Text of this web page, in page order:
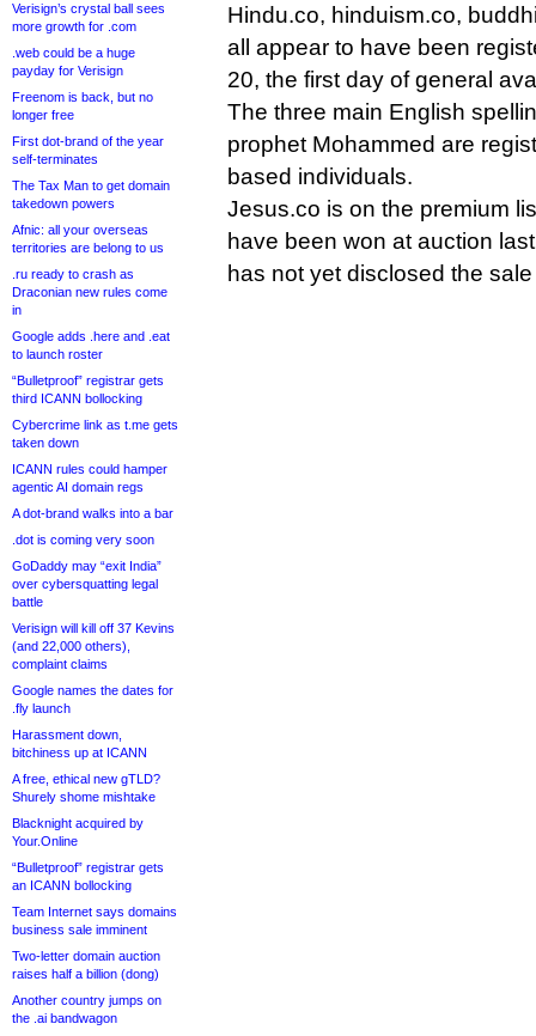
Verisign’s crystal ball sees
more growth for .com
.web could be a huge
payday for Verisign
Freenom is back, but no
longer free
First dot-brand of the year
self-terminates
The Tax Man to get domain
takedown powers
Afnic: all your overseas
territories are belong to us
.ru ready to crash as
Draconian new rules come
in
Google adds .here and .eat
to launch roster
“Bulletproof” registrar gets
third ICANN bollocking
Cybercrime link as t.me gets
taken down
ICANN rules could hamper
agentic AI domain regs
A dot-brand walks into a bar
.dot is coming very soon
GoDaddy may “exit India”
over cybersquatting legal
battle
Verisign will kill off 37 Kevins
(and 22,000 others),
complaint claims
Google names the dates for
.fly launch
Harassment down,
bitchiness up at ICANN
A free, ethical new gTLD?
Shurely shome mishtake
Blacknight acquired by
Your.Online
“Bulletproof” registrar gets
an ICANN bollocking
Team Internet says domains
business sale imminent
Two-letter domain auction
raises half a billion (dong)
Another country jumps on
the .ai bandwagon
Hindu.co, hinduism.co,
all appear to have been
20, the first day of general
The three main English
prophet Mohammed are
based individuals.
Jesus.co is on the premium
have been won at auction
has not yet disclosed the